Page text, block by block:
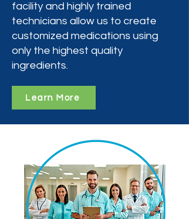
facility and highly trained
technicians allow us to create
customized medications using
only the highest quality
ingredients.
Learn More